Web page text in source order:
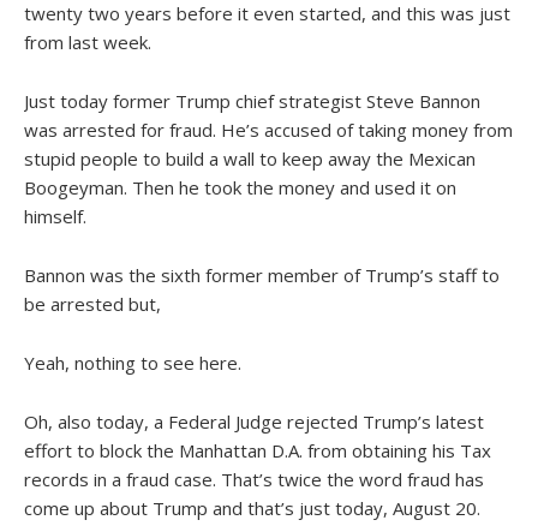
twenty two years before it even started, and this was just
from last week.
Just today former Trump chief strategist Steve Bannon
was arrested for fraud. He’s accused of taking money from
stupid people to build a wall to keep away the Mexican
Boogeyman. Then he took the money and used it on
himself.
Bannon was the sixth former member of Trump’s staff to
be arrested but,
Yeah, nothing to see here.
Oh, also today, a Federal Judge rejected Trump’s latest
effort to block the Manhattan D.A. from obtaining his Tax
records in a fraud case. That’s twice the word fraud has
come up about Trump and that’s just today, August 20.